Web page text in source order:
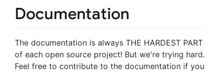
Documentation
The documentation is always THE HARDEST PART
of each open source project! But we're trying hard.
Feel free to contribute to the documentation if you